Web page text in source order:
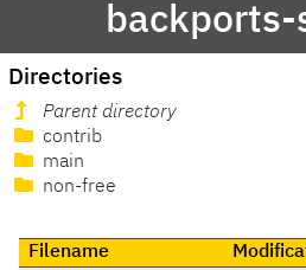
Directories
Parent directory
contrib
main
non-free
Filename